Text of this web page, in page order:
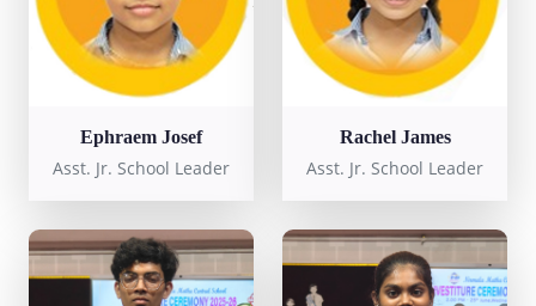
Ephraem Josef
Asst. Jr. School Leader
Rachel James
Asst. Jr. School Leader